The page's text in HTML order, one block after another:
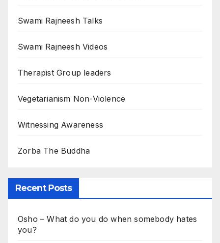
Swami Rajneesh Talks
Swami Rajneesh Videos
Therapist Group leaders
Vegetarianism Non-Violence
Witnessing Awareness
Zorba The Buddha
Recent Posts
Osho – What do you do when somebody hates
you?